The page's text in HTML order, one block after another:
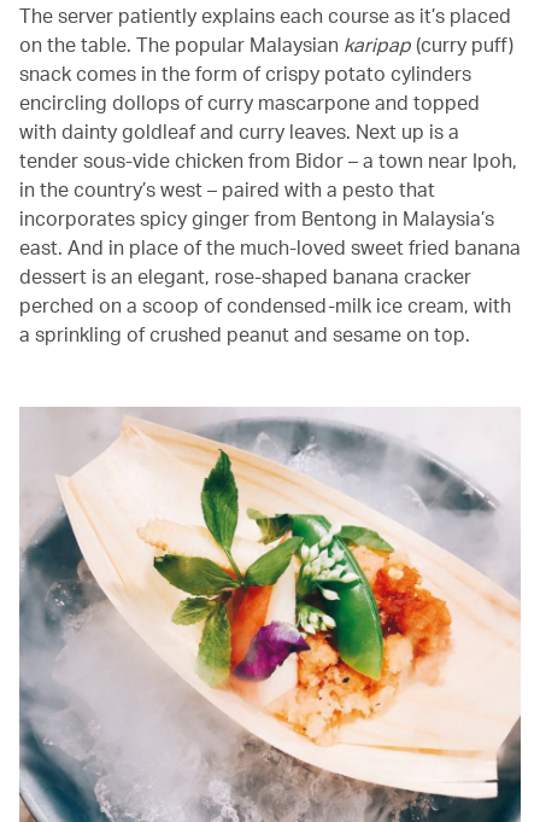
The server patiently explains each course as it’s placed
on the table. The popular Malaysian karipap (curry puff)
snack comes in the form of crispy potato cylinders
encircling dollops of curry mascarpone and topped
with dainty goldleaf and curry leaves. Next up is a
tender sous-vide chicken from Bidor – a town near Ipoh,
in the country’s west – paired with a pesto that
incorporates spicy ginger from Bentong in Malaysia’s
east. And in place of the much-loved sweet fried banana
dessert is an elegant, rose-shaped banana cracker
perched on a scoop of condensed-milk ice cream, with
a sprinkling of crushed peanut and sesame on top.